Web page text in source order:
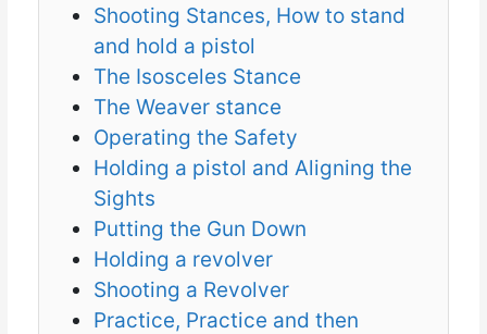
Shooting Stances, How to stand
and hold a pistol
The Isosceles Stance
The Weaver stance
Operating the Safety
Holding a pistol and Aligning the
Sights
Putting the Gun Down
Holding a revolver
Shooting a Revolver
Practice, Practice and then